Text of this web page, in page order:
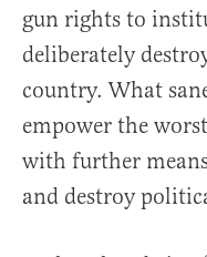
gun rights to
deliberately
country. What
empower the
with further
and destroy